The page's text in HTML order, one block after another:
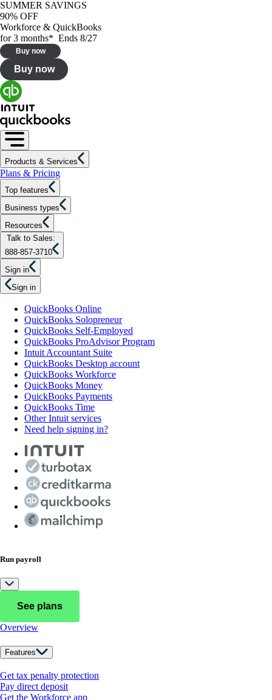
SUMMER SAVINGS
90% OFF
Workforce & QuickBooks
for 3 months* Ends 8/27
Buy now
Buy now
Products & Services
Plans & Pricing
Top features
Business types
Resources
Talk to Sales:
888-857-3710
Sign in
Sign in
QuickBooks Online
QuickBooks Solopreneur
QuickBooks Self-Employed
QuickBooks ProAdvisor Program
Intuit Accountant Suite
QuickBooks Desktop account
QuickBooks Workforce
QuickBooks Money
QuickBooks Payments
QuickBooks Time
Other Intuit services
Need help signing in?
Run payroll
See plans
Overview
Features
Get tax penalty protection
Pay direct deposit
Get the Workforce app